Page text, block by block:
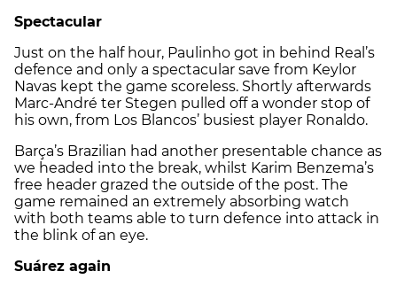
Spectacular
Just on the half hour, Paulinho got in behind Real’s
defence and only a spectacular save from Keylor
Navas kept the game scoreless. Shortly afterwards
Marc-André ter Stegen pulled off a wonder stop of
his own, from Los Blancos’ busiest player Ronaldo.
Barça’s Brazilian had another presentable chance as
we headed into the break, whilst Karim Benzema’s
free header grazed the outside of the post. The
game remained an extremely absorbing watch
with both teams able to turn defence into attack in
the blink of an eye.
Suárez again